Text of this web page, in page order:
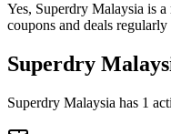
Yes, Superdry Malaysia is
coupons and deals
Superdry
Superdry Malaysia has 1